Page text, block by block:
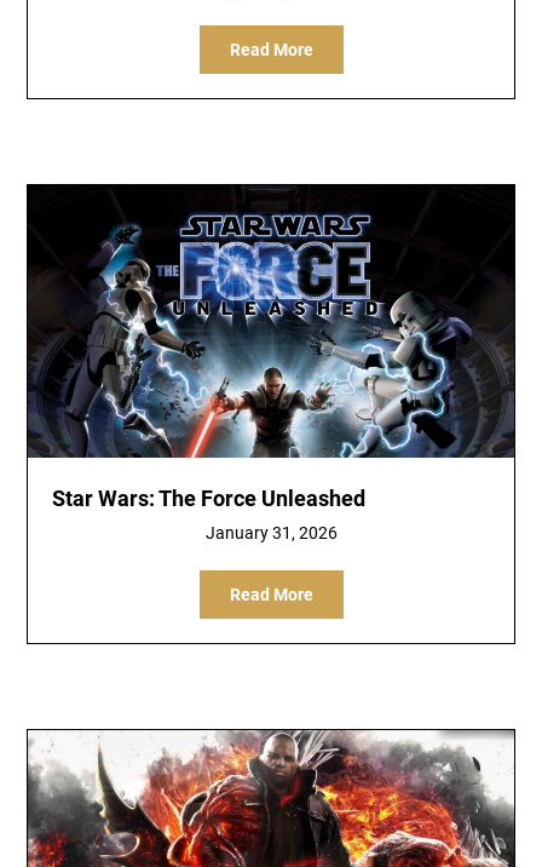
Read More
Star Wars: The Force Unleashed
January 31, 2026
Read More